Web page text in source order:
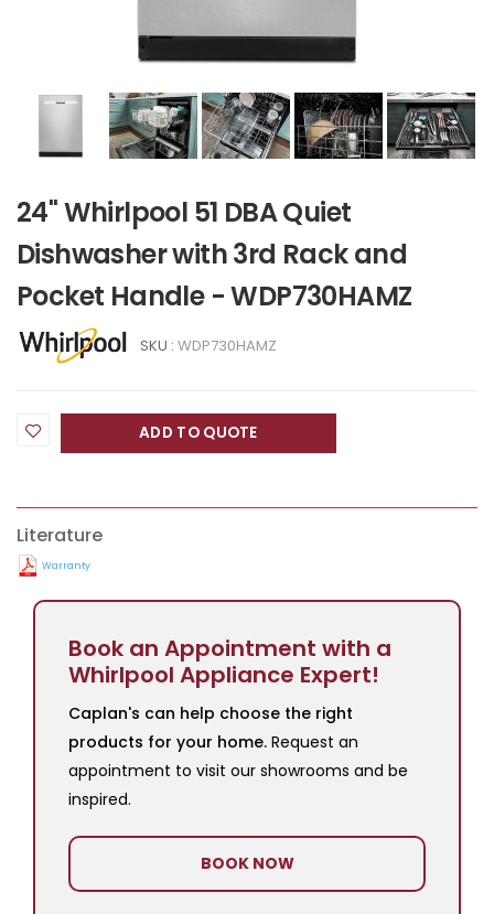
24" Whirlpool 51 DBA Quiet
Dishwasher with 3rd Rack and
Pocket Handle - WDP730HAMZ
SKU : WDP730HAMZ
ADD TO QUOTE
Literature
Warranty
Book an Appointment with a
Whirlpool Appliance Expert!
Caplan's can help choose the right
products for your home. Request an
appointment to visit our showrooms and be
inspired.
BOOK NOW